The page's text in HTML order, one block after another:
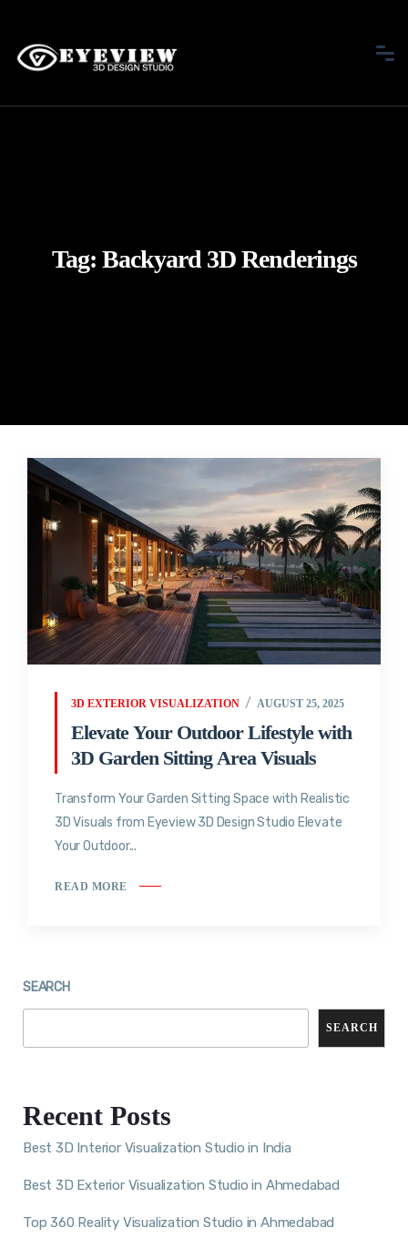
Tag: Backyard 3D Renderings
3D EXTERIOR VISUALIZATION AUGUST 25, 2025
Elevate Your Outdoor Lifestyle with
3D Garden Sitting Area Visuals
Transform Your Garden Sitting Space with Realistic
3D Visuals from Eyeview 3D Design Studio Elevate
Your Outdoor...
READ MORE
SEARCH
SEARCH
Recent Posts
Best 3D Interior Visualization Studio in India
Best 3D Exterior Visualization Studio in Ahmedabad
Top 360 Reality Visualization Studio in Ahmedabad